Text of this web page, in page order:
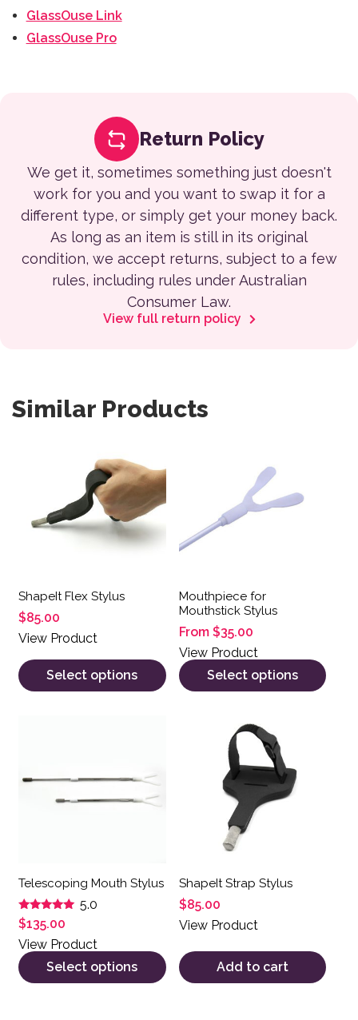
GlassOuse Link
GlassOuse Pro
Return Policy
We get it, sometimes something just doesn't
work for you and you want to swap it for a
different type, or simply get your money back.
As long as an item is still in its original
condition, we accept returns, subject to a few
rules, including rules under Australian
Consumer Law.
View full return policy
Similar Products
ShapeIt Flex Stylus
$85.00
View Product
Select options
Mouthpiece for
Mouthstick Stylus
From $35.00
View Product
Select options
Telescoping Mouth Stylus
Rated
5.00
out of 5
5.0
$135.00
View Product
Select options
This product has multiple variants. The options may be
ShapeIt Strap Stylus
$85.00
View Product
Add to cart